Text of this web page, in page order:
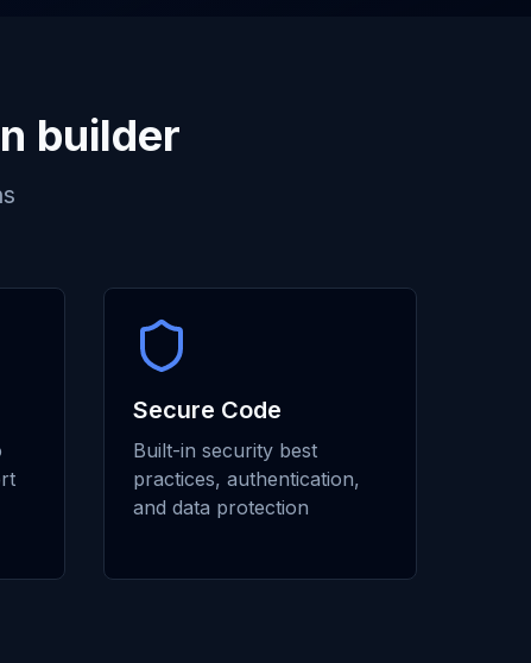
builder
Secure Code
Built-in security best
practices, authentication,
and data protection